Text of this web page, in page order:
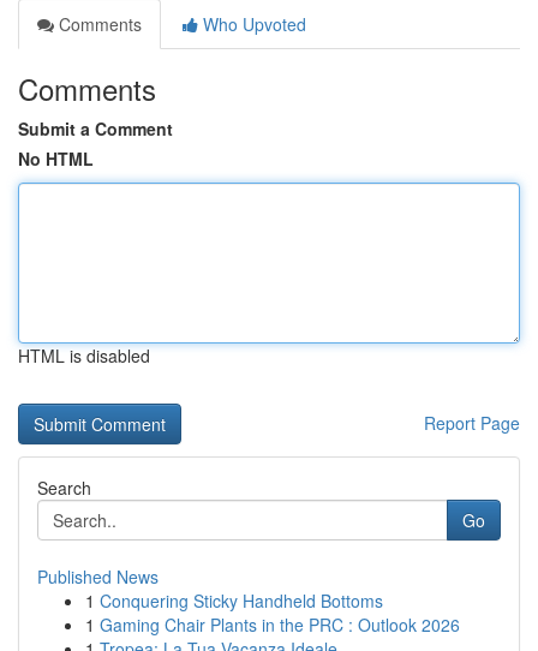
Comments
Who Upvoted
Comments
Submit a Comment
No HTML
HTML is disabled
Report Page
Search
Go
Published News
1 Conquering Sticky Handheld Bottoms
1 Gaming Chair Plants in the PRC : Outlook 2026